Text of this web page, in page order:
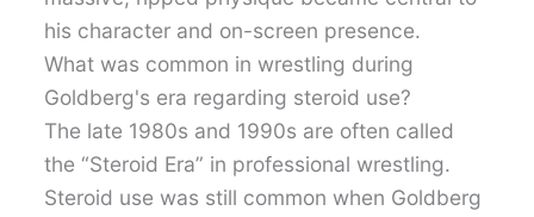
his character and on-screen presence.
What was common in wrestling during
Goldberg's era regarding steroid use?
The late 1980s and 1990s are often called
the “Steroid Era” in professional wrestling.
Steroid use was still common when Goldberg